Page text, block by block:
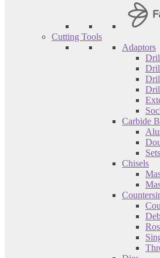
Cutting Tools
Adaptors
Carbide
Sets
Chisels